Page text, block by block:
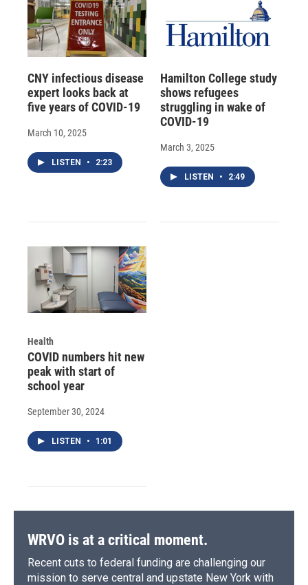
CNY infectious disease
expert looks back at
five years of COVID-19
March 10, 2025
LISTEN • 2:23
Hamilton College study
shows refugees
struggling in wake of
COVID-19
March 3, 2025
LISTEN • 2:49
Health
COVID numbers hit new
peak with start of
school year
September 30, 2024
LISTEN • 1:01
WRVO is at a critical moment.
Recent cuts to federal funding are challenging our
mission to serve central and upstate New York with